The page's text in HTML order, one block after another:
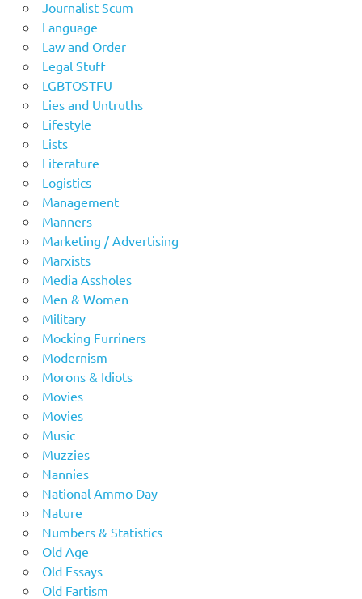
Journalist Scum
Language
Law and Order
Legal Stuff
LGBTOSTFU
Lies and Untruths
Lifestyle
Lists
Literature
Logistics
Management
Manners
Marketing / Advertising
Marxists
Media Assholes
Men & Women
Military
Mocking Furriners
Modernism
Morons & Idiots
Movies
Movies
Music
Muzzies
Nannies
National Ammo Day
Nature
Numbers & Statistics
Old Age
Old Essays
Old Fartism